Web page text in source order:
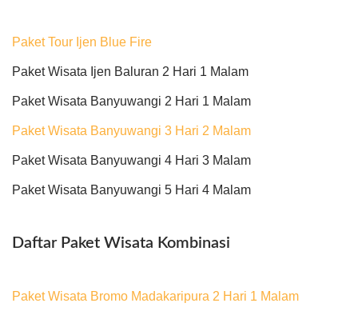
Paket Tour Ijen Blue Fire
Paket Wisata Ijen Baluran 2 Hari 1 Malam
Paket Wisata Banyuwangi 2 Hari 1 Malam
Paket Wisata Banyuwangi 3 Hari 2 Malam
Paket Wisata Banyuwangi 4 Hari 3 Malam
Paket Wisata Banyuwangi 5 Hari 4 Malam
Daftar Paket Wisata Kombinasi
Paket Wisata Bromo Madakaripura 2 Hari 1 Malam